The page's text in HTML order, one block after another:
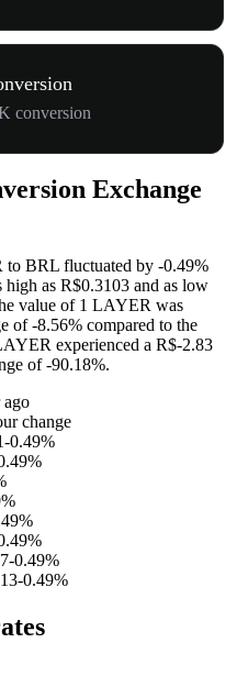
conversion
Exchange
to BRL fluctuated by -0.49%
high as R$0.3103 and as low
value of 1 LAYER was
of-8.56% compared to the
experienced a R$-2.83
of-90.18%.
ago
change
-0.49%
-0.49%
-0.49%